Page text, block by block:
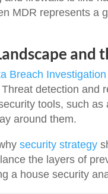
MDR represents a
Breach
detection and
tools, such
around them.
security strategy
the layers of
a house security